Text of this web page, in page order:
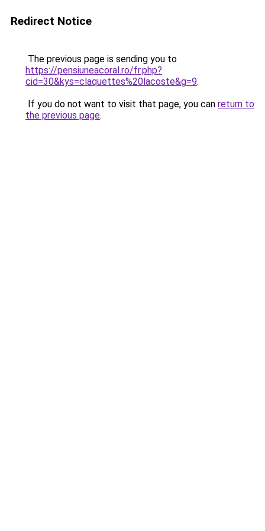
Redirect Notice
The previous page is sending you to
https://pensiuneacoral.ro/fr.php?
cid=30&kys=claquettes%20lacoste&g=9.
If you do not want to visit that page, you can return to
the previous page.